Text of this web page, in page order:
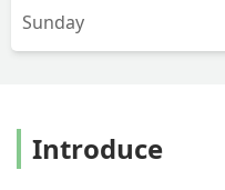
Sunday
Introduce